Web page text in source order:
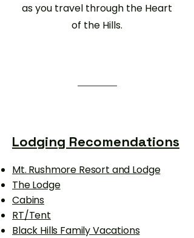
as you travel through the Heart
of the Hills.
Lodging Recomendations
Mt. Rushmore Resort and Lodge
The Lodge
Cabins
RT/Tent
Black Hills Family Vacations